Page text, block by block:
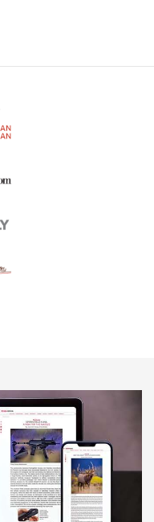
An Official
Of The NRA